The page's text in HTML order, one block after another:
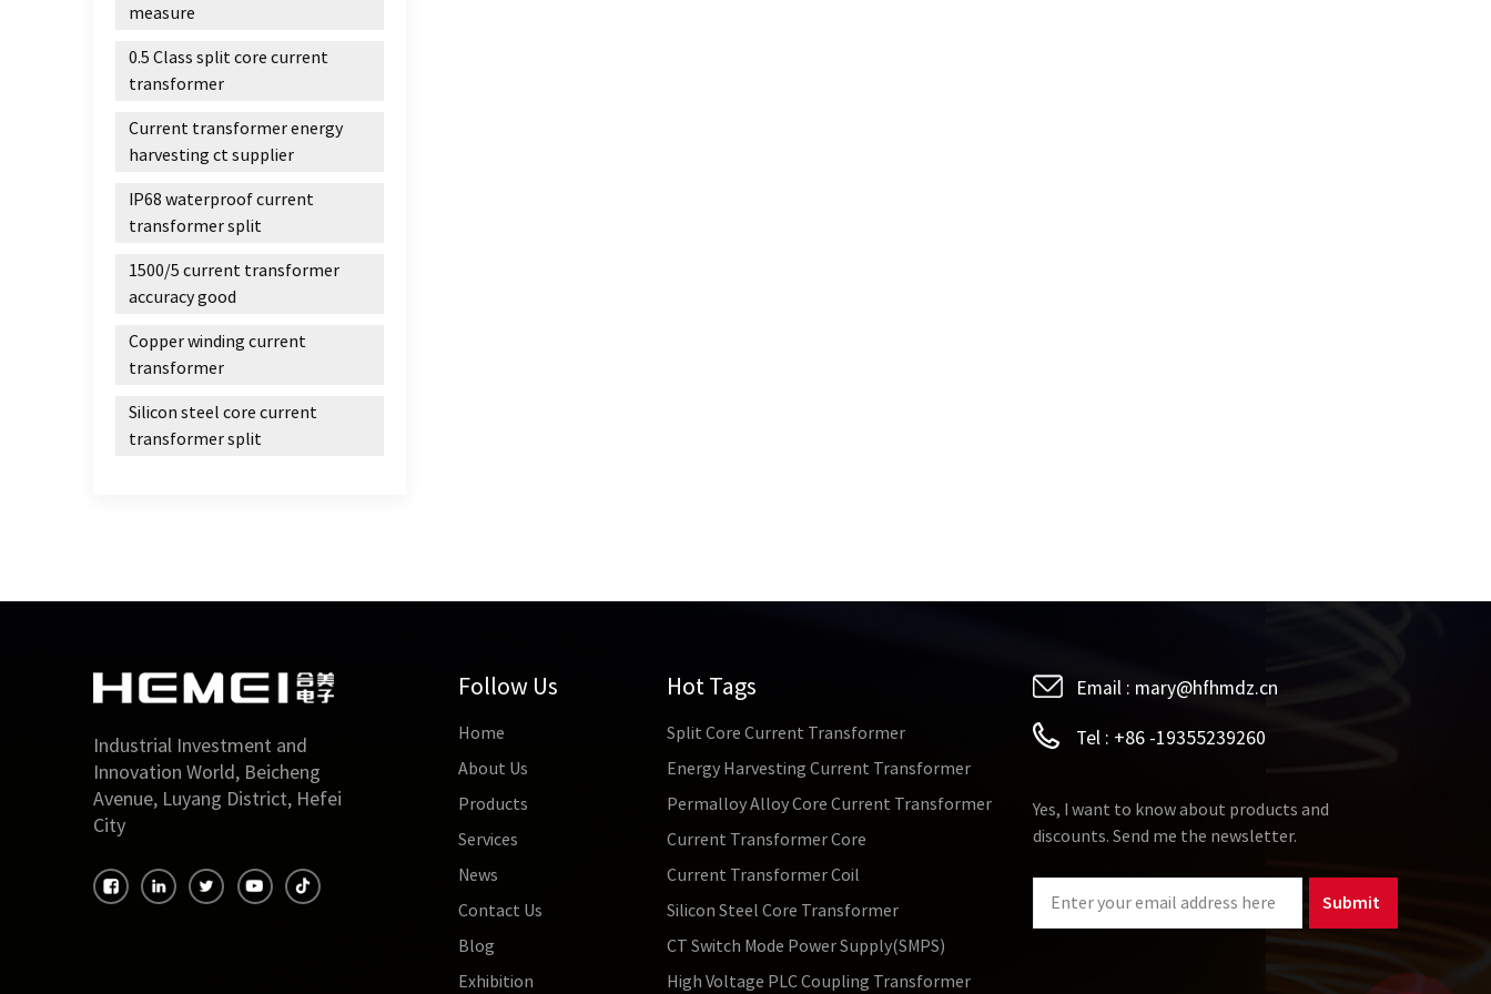
measure
0.5 Class split core current
transformer
Current transformer energy
harvesting ct supplier
IP68 waterproof current
transformer split
1500/5 current transformer
accuracy good
Copper winding current
transformer
Silicon steel core current
transformer split
Industrial Investment and
Innovation World, Beicheng
Avenue, Luyang District, Hefei
City
Follow Us
Home
About Us
Products
Services
News
Contact Us
Blog
Exhibition
Hot Tags
Split Core Current Transformer
Energy Harvesting Current Transformer
Permalloy Alloy Core Current Transformer
Current Transformer Core
Current Transformer Coil
Silicon Steel Core Transformer
CT Switch Mode Power Supply(SMPS)
High Voltage PLC Coupling Transformer
Email : mary@hfhmdz.cn
Tel : +86 -19355239260
Yes, I want to know about products and
discounts. Send me the newsletter.
Submit